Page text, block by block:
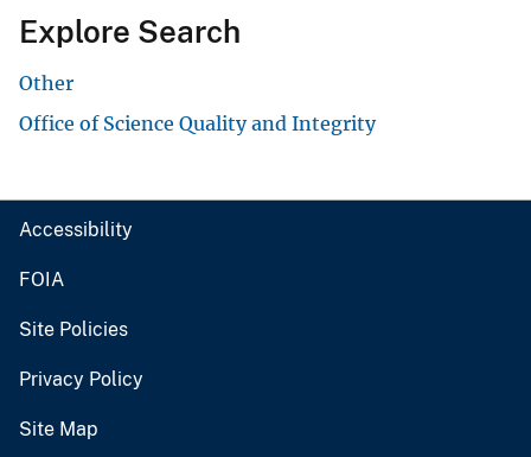
Explore Search
Other
Office of Science Quality and Integrity
Accessibility
FOIA
Site Policies
Privacy Policy
Site Map